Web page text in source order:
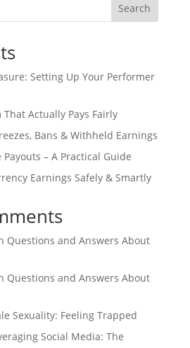
Search
Setting Up Your Performer
Actually Pays Fairly
Bans & Withheld Earnings
– A Practical Guide
Earnings Safely & Smartly
Questions and Answers About
Questions and Answers About
Sexuality: Feeling Trapped
Social Media: The